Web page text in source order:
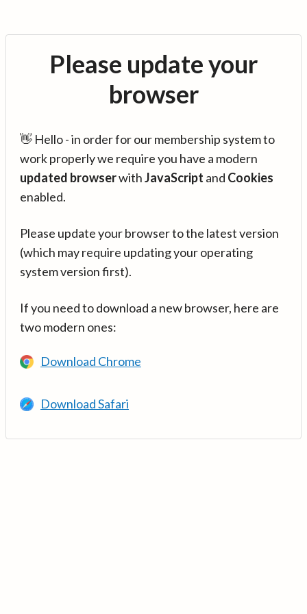
Please update your
browser
👋 Hello - in order for our membership system to
work properly we require you have a modern
updated browserwithJavaScript and Cookies
enabled.
Please update your browser to the latest version
(which may require updating your operating
system version first).
If you need to download a new browser, here are
two modern ones:
Download Chrome
Download Safari